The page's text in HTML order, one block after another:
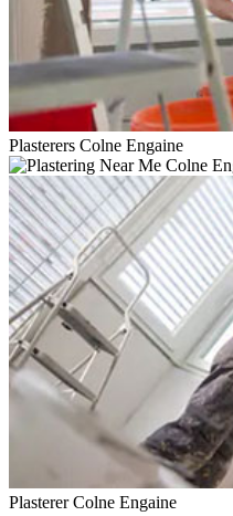
Plasterers Colne Engaine
Plasterer Colne Engaine